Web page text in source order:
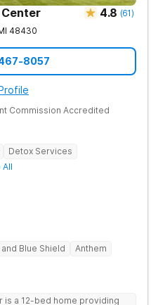
Center 4.8 (61)
48430
8057
Commission Accredited
Detox Services
All
Blue Shield
Anthem
is a 12-bed home providing